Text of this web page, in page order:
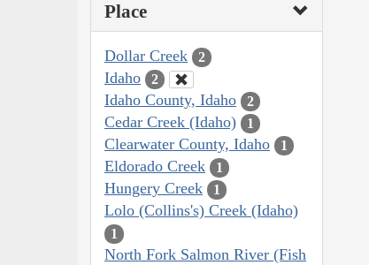
Place
Dollar Creek 2
Idaho 2
Idaho County, Idaho 2
Cedar Creek (Idaho) 1
Clearwater County, Idaho 1
Eldorado Creek 1
Hungery Creek 1
Lolo (Collins's) Creek (Idaho)
1
North Fork Salmon River (Fish